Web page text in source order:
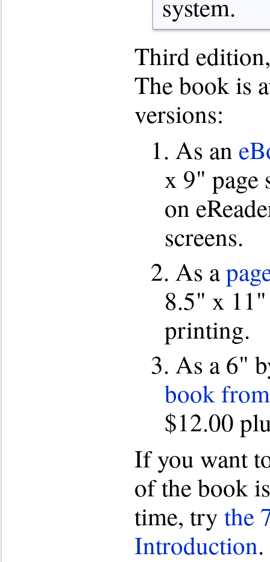
system.
Third
The book is
versions:
1. As an
x 9" page
on
screens.
2. As a
8.5" x
printing.
3. As a 6"
book
$12.00
If you want
of the book
time, try the
Introduction.